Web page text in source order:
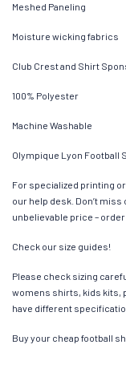
Meshed Paneling
Moisture wicking fabrics
Club Crest and Shirt
100% Polyester
Machine Washable
Olympique Lyon Football
For specialized printing
our help desk. Don’t
unbelievable price – order
Check our size guides!
Please check sizing
womens shirts, kids kits,
have different
Buy your cheap football